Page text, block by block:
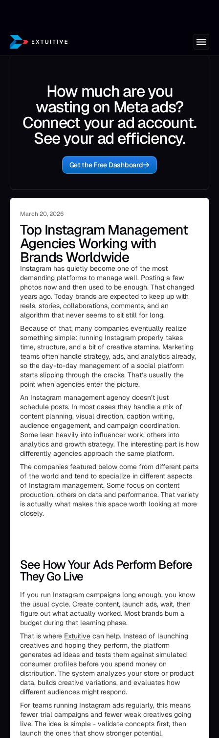
How much are you
wasting on Meta ads?
Connect your ad account.
See your ad efficiency.
Get the Free Dashboard
March 20, 2026
Top Instagram Management
Agencies Working with
Brands Worldwide
Instagram has quietly become one of the most
demanding platforms to manage well. Posting a few
photos now and then used to be enough. That changed
years ago. Today brands are expected to keep up with
reels, stories, collaborations, comments, and an
algorithm that never seems to sit still for long.
Because of that, many companies eventually realize
something simple: running Instagram properly takes
time, structure, and a bit of creative stamina. Marketing
teams often handle strategy, ads, and analytics already,
so the day-to-day management of a social platform
starts slipping through the cracks. That’s usually the
point when agencies enter the picture.
An Instagram management agency doesn’t just
schedule posts. In most cases they handle a mix of
content planning, visual direction, caption writing,
audience engagement, and campaign coordination.
Some lean heavily into influencer work, others into
analytics and growth strategy. The interesting part is how
differently agencies approach the same platform.
The companies featured below come from different parts
of the world and tend to specialize in different aspects
of Instagram management. Some focus on content
production, others on data and performance. That variety
is actually what makes this space worth looking at more
closely.
See How Your Ads Perform Before
They Go Live
If you run Instagram campaigns long enough, you know
the usual cycle. Create content, launch ads, wait, then
figure out what actually worked. Most brands burn a
budget during that learning phase.
That is where Extuitive can help. Instead of launching
creatives and hoping they perform, the platform
generates ad ideas and tests them against simulated
consumer profiles before you spend money on
distribution. The system analyzes your store or product
data, builds creative variations, and evaluates how
different audiences might respond.
For teams running Instagram ads regularly, this means
fewer trial campaigns and fewer weak creatives going
live. The idea is simple - validate concepts first, then
launch the ones that show stronger potential.